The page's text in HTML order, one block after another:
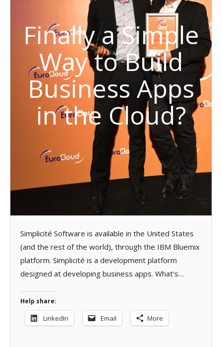
Finally a Simple
Way to Build
Business Apps
in the Cloud?
Simplicité Software is available in the United States
(and the rest of the world), through the IBM Bluemix
platform. Simplicité is a development platform
designed at developing business apps. What’s…
Help share:
LinkedIn Email More